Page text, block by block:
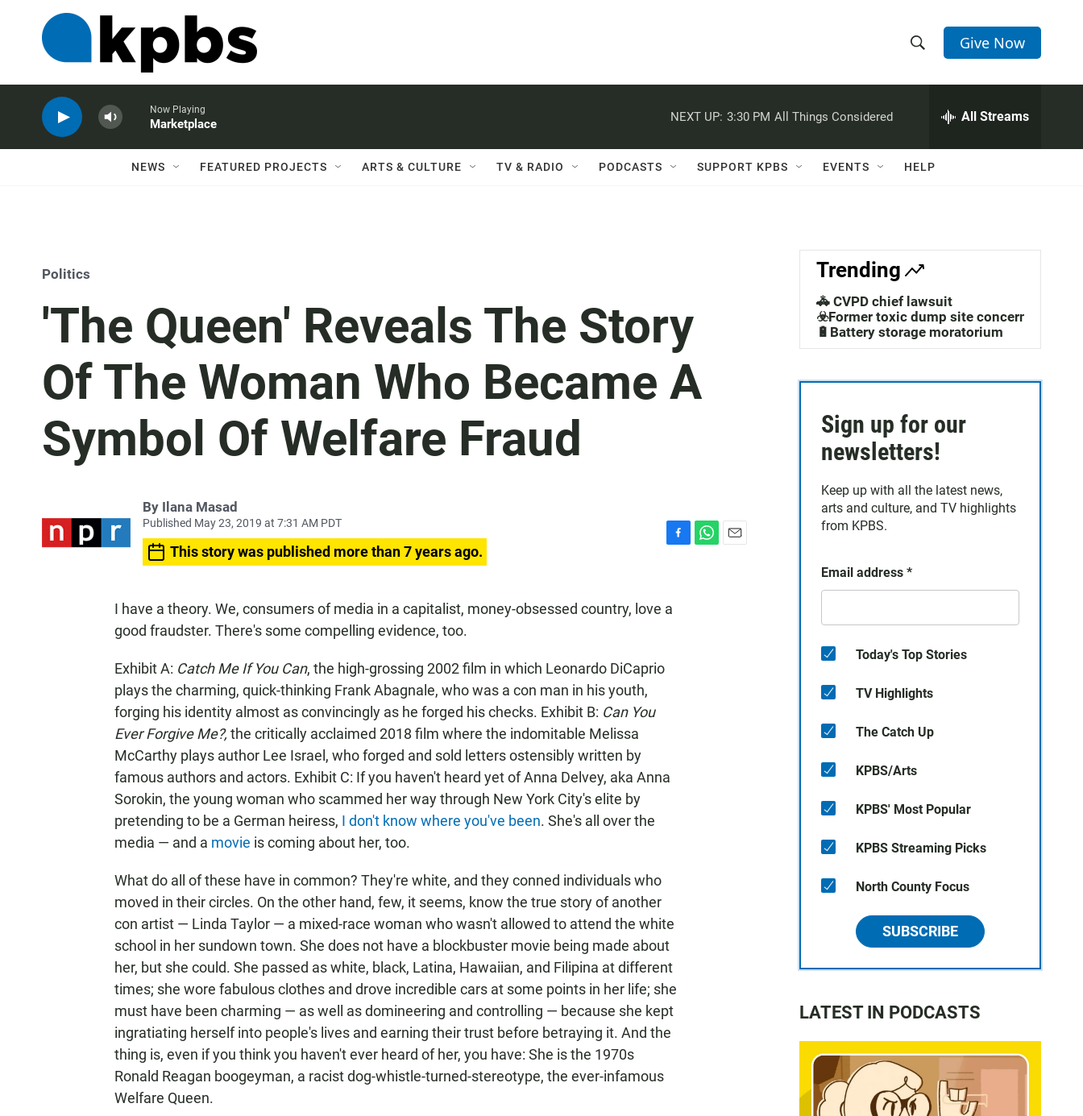
h
w
a
c
h
e
h
Q
Give Now
Now Playing
Marketplace
NEXT UP: 3:30 PM All Things Considered All Streams
NEWS FEATURED PROJECTS ARTS & CULTURE TV & RADIO PODCASTS SUPPORT KPBS EVENTS HELP
Politics
'The Queen' Reveals The Story
Of The Woman Who Became A
Symbol Of Welfare Fraud
By Ilana Masad
Published May 23, 2019 at 7:31 AM PDT
This story was published more than 7 years ago.
b
I have a theory. We, consumers of media in a capitalist, money-obsessed country, love a
good fraudster. There's some compelling evidence, too.
Exhibit A: Catch Me If You Can, the high-grossing 2002 film in which Leonardo DiCaprio
plays the charming, quick-thinking Frank Abagnale, who was a con man in his youth,
forging his identity almost as convincingly as he forged his checks. Exhibit B: Can You
Ever Forgive Me?, the critically acclaimed 2018 film where the indomitable Melissa
McCarthy plays author Lee Israel, who forged and sold letters ostensibly written by
famous authors and actors. Exhibit C: If you haven't heard yet of Anna Delvey, aka Anna
Sorokin, the young woman who scammed her way through New York City's elite by
pretending to be a German heiress, I don't know where you've been. She's all over the
media — and a movie is coming about her, too.
What do all of these have in common? They're white, and they conned individuals who
moved in their circles. On the other hand, few, it seems, know the true story of another
con artist — Linda Taylor — a mixed-race woman who wasn't allowed to attend the white
school in her sundown town. She does not have a blockbuster movie being made about
her, but she could. She passed as white, black, Latina, Hawaiian, and Filipina at different
times; she wore fabulous clothes and drove incredible cars at some points in her life; she
must have been charming — as well as domineering and controlling — because she kept
ingratiating herself into people's lives and earning their trust before betraying it. And the
thing is, even if you think you haven't ever heard of her, you have: She is the 1970s
Ronald Reagan boogeyman, a racist dog-whistle-turned-stereotype, the ever-infamous
Welfare Queen.
Trending
🚓 CVPD chief lawsuit
☣️Former toxic dump site concerns
🔋Battery storage moratorium
Sign up for our
newsletters!
Keep up with all the latest news,
arts and culture, and TV highlights
from KPBS.
Email address *
Today's Top Stories
TV Highlights
The Catch Up
KPBS/Arts
KPBS' Most Popular
KPBS Streaming Picks
North County Focus
SUBSCRIBE
LATEST IN PODCASTS